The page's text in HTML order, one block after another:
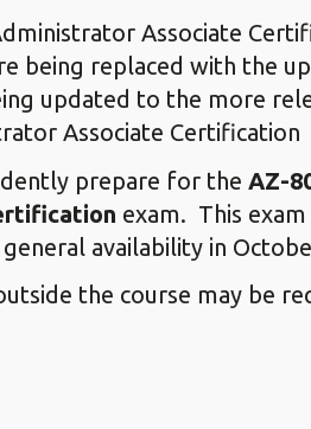
Associate
being replaced with the
updated to the more
Associate Certification
prepare for the AZ-
exam. This exam
availability in
the course may be